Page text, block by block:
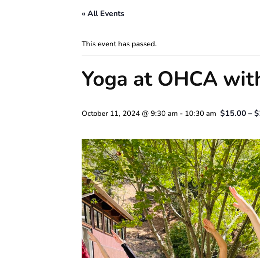
« All Events
This event has passed.
Yoga at OHCA
October 11, 2024 @ 9:30 am - 10:30 am $15.00 –